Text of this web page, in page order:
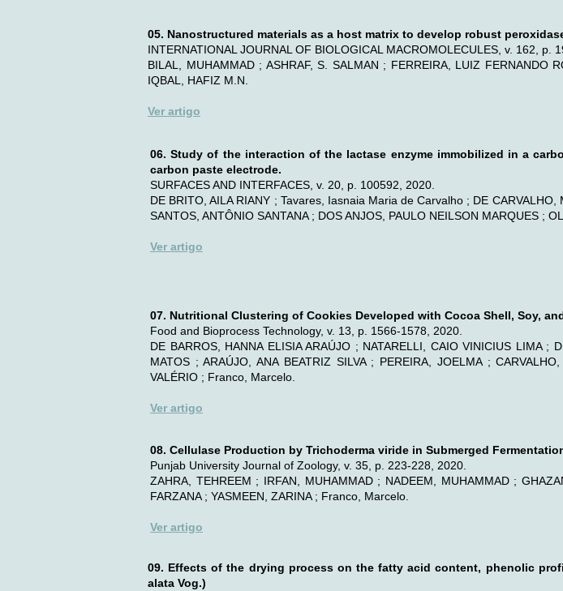
05. Nanostructured materials as a host matrix to develop robust
INTERNATIONAL JOURNAL OF BIOLOGICAL MACROMOLECULES, v. 162, p.
BILAL, MUHAMMAD ; ASHRAF, S. SALMAN ; FERREIRA, LUIZ
IQBAL, HAFIZ M.N.
Ver artigo
06. Study of the interaction of the lactase enzyme immobilized in a
carbon paste electrode.
SURFACES AND INTERFACES, v. 20, p. 100592, 2020.
DE BRITO, AILA RIANY ; Tavares, Iasnaia Maria de Carvalho ; DE
SANTOS, ANTÔNIO SANTANA ; DOS ANJOS, PAULO NEILSON MARQUES ;
Ver artigo
07. Nutritional Clustering of Cookies Developed with Cocoa Shell, Soy,
Food and Bioprocess Technology, v. 13, p. 1566-1578, 2020.
DE BARROS, HANNA ELISIA ARAÚJO ; NATARELLI, CAIO VINICIUS LIMA ;
MATOS ; ARAÚJO, ANA BEATRIZ SILVA ; PEREIRA, JOELMA ;
VALÉRIO ; Franco, Marcelo.
Ver artigo
08. Cellulase Production by Trichoderma viride in Submerged
Punjab University Journal of Zoology, v. 35, p. 223-228, 2020.
ZAHRA, TEHREEM ; IRFAN, MUHAMMAD ; NADEEM, MUHAMMAD ;
FARZANA ; YASMEEN, ZARINA ; Franco, Marcelo.
Ver artigo
09. Effects of the drying process on the fatty acid content, phenolic
alata Vog.)